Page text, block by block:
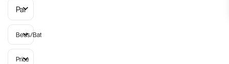
Parish
Beds/Baths
Price